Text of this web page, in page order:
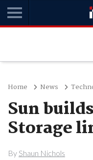
Home News
Sun
Storage
By Shaun Nichols